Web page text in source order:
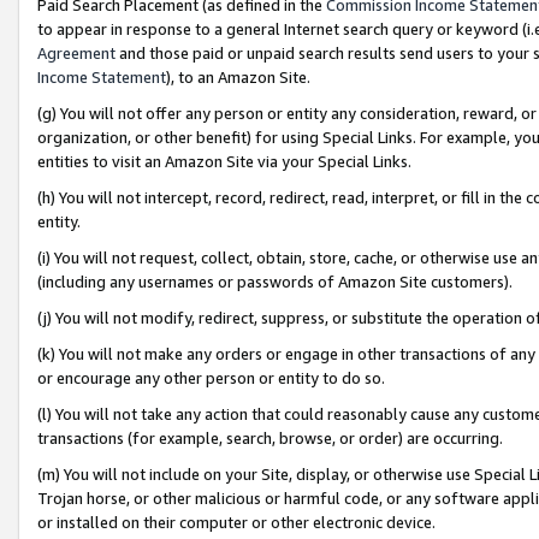
Paid Search Placement (as defined in the Commission Income
to appear in response to a general Internet search query or keyword
Agreementand those paid or unpaid search results send users to
Income Statement), to an Amazon Site.
(g) You will not offer any person or entity any consideration, reward,
organization, or other benefit) for using Special Links. For example,
entities to visit an Amazon Site via your Special Links.
(h) You will not intercept, record, redirect, read, interpret, or fill in
entity.
(i) You will not request, collect, obtain, store, cache, or otherwise use
(including any usernames or passwords of Amazon Site customers).
(j) You will not modify, redirect, suppress, or substitute the operation
(k) You will not make any orders or engage in other transactions of
or encourage any other person or entity to do so.
(l) You will not take any action that could reasonably cause any
transactions (for example, search, browse, or order) are occurring.
(m) You will not include on your Site, display, or otherwise use
Trojan horse, or other malicious or harmful code, or any software
or installed on their computer or other electronic device.